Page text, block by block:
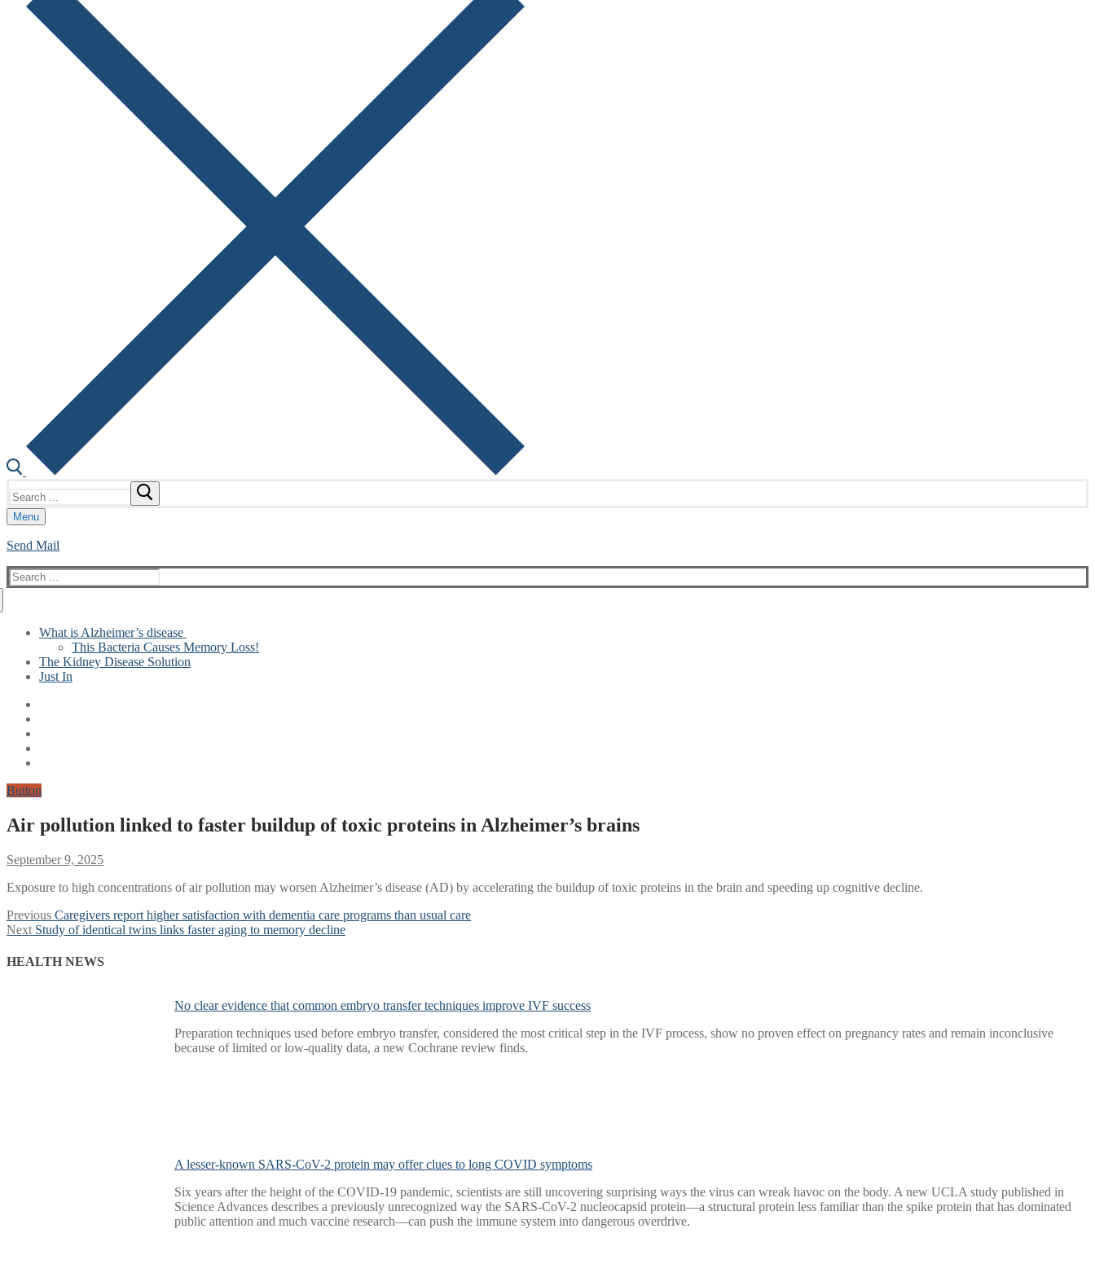
for:
Menu
Send Mail
Search
for:
What is Alzheimer’s disease
This Bacteria Causes Memory Loss!
The Kidney Disease Solution
Just In
Button
Air pollution linked to faster buildup of toxic proteins in Alzheimer’s brains
September 9, 2025
Exposure to high concentrations of air pollution may worsen Alzheimer’s disease (AD) by accelerating the buildup of toxic proteins in the brain and speeding up cognitive decline.
Post
navigation
Previous Previous
post:
Caregivers report higher satisfaction with dementia care programs than usual care
Next Next
Study of identical twins links faster aging to memory decline
HEALTH NEWS
No clear evidence that common embryo transfer techniques improve IVF success
Preparation techniques used before embryo transfer, considered the most critical step in the IVF process, show no proven effect on pregnancy rates and remain inconclusive
because of limited or low-quality data, a new Cochrane review finds.
A lesser-known SARS-CoV-2 protein may offer clues to long COVID symptoms
Six years after the height of the COVID-19 pandemic, scientists are still uncovering surprising ways the virus can wreak havoc on the body. A new UCLA study published in
Science Advances describes a previously unrecognized way the SARS-CoV-2 nucleocapsid protein—a structural protein less familiar than the spike protein that has dominated
public attention and much vaccine research—can push the immune system into dangerous overdrive.